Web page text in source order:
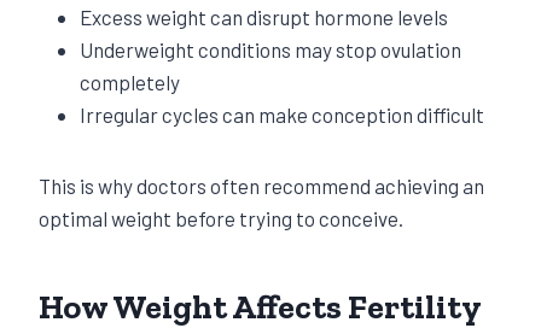
Excess weight can disrupt hormone levels
Underweight conditions may stop ovulation
completely
Irregular cycles can make conception difficult
This is why doctors often recommend achieving an
optimal weight before trying to conceive.
How Weight Affects Fertility